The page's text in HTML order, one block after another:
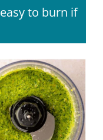
to burn if